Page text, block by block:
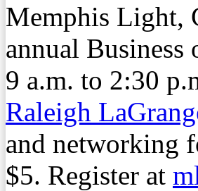
Memphis Light,
annual
9 a.m. to 2:30
Raleigh
and networking
$5. Register at